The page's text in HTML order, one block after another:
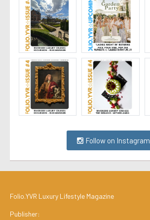
Follow on Instagram
Folio.YVR Luxury Lifestyle Magazine
Publisher: